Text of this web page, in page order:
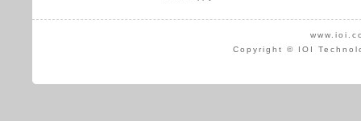
Copyright © IOI